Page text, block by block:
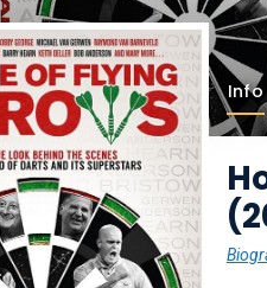
Info